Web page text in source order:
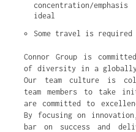
concentration/
ideal
Some travel is required
Connor Group is
of diversity in a globally
Our team culture is
team members to take
are committed to
By focusing on
bar on success and